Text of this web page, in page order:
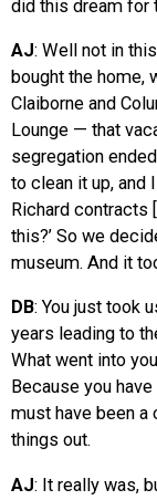
did this dream for
AJ: Well not in
bought the home,
Claiborne and
Lounge — that
segregation
to clean it up, and
Richard contracts
this?’ So we
museum. And it
DB: You just took
years leading to
What went into
Because you
must have been a
things out.
AJ: It really was,